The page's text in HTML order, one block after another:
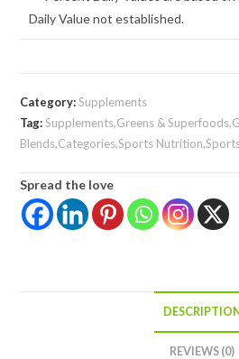
Daily Value not established.
Category:Supplements
Tag:Supplements,Greens &
Blends,Categories,Sports
Spread the love
DESCRIPTION
REVIEWS (0)